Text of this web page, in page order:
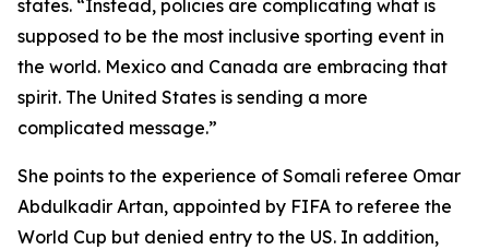
states. “Instead, policies are complicating what is
supposed to be the most inclusive sporting event in
the world. Mexico and Canada are embracing that
spirit. The United States is sending a more
complicated message.”
She points to the experience of Somali referee Omar
Abdulkadir Artan, appointed by FIFA to referee the
World Cup but denied entry to the US. In addition,